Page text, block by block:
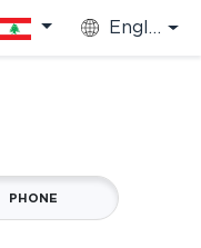
English
PHONE